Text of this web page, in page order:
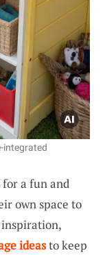
integrated
for a fun and
own space to
inspiration,
ideasto keep